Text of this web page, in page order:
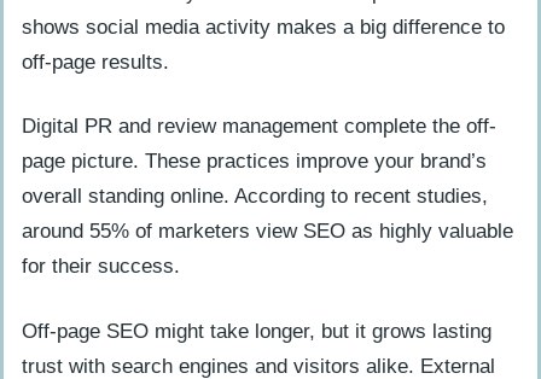
shows social media activity makes a big difference to
off-page results.
Digital PR and review management complete the off-
page picture. These practices improve your brand’s
overall standing online. According to recent studies,
around 55% of marketers view SEO as highly valuable
for their success.
Off-page SEO might take longer, but it grows lasting
trust with search engines and visitors alike. External